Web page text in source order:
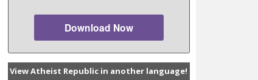
Download Now
View Atheist Republic in another language!